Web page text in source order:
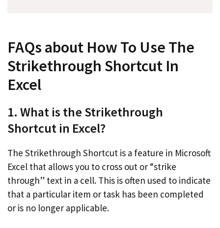
FAQs about How To Use The
Strikethrough Shortcut In
Excel
1. What is the Strikethrough
Shortcut in Excel?
The Strikethrough Shortcut is a feature in Microsoft
Excel that allows you to cross out or “strike
through” text in a cell. This is often used to indicate
that a particular item or task has been completed
or is no longer applicable.